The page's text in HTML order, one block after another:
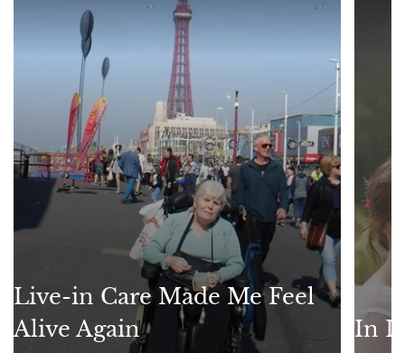
Live-in Care Made Me Feel
Alive Again
In